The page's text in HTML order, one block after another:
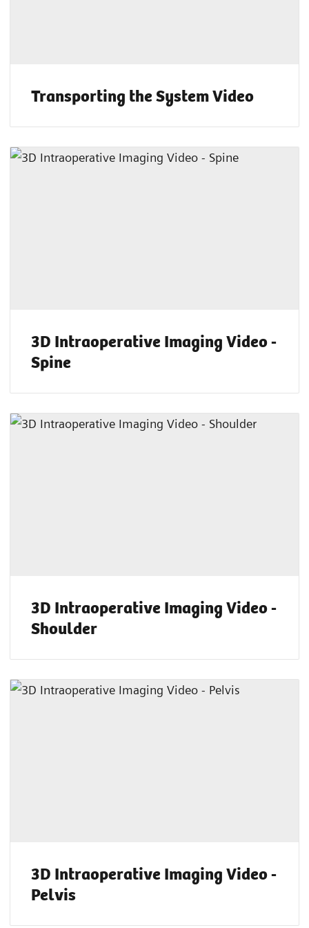
Transporting the System Video
3D Intraoperative Imaging Video -
Spine
3D Intraoperative Imaging Video -
Shoulder
3D Intraoperative Imaging Video -
Pelvis